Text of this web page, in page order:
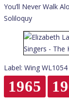
You’ll Never Walk
Soliloquy
Label: Wing WL1054
1965